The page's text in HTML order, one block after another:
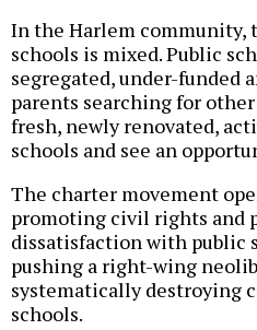
In the Harlem community,
schools is mixed. Public
segregated, under-funded
parents searching for
fresh, newly renovated,
schools and see an
The charter movement
promoting civil rights and
dissatisfaction with public
pushing a right-wing
systematically destroying
schools.